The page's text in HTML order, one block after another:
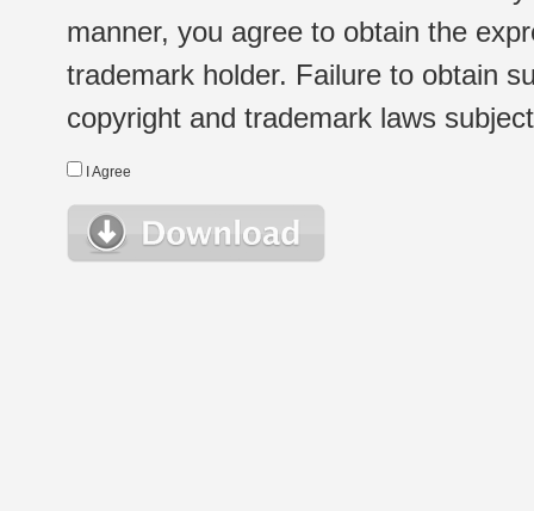
manner, you agree to obtain the
trademark holder. Failure to obtain
copyright and trademark laws
I Agree